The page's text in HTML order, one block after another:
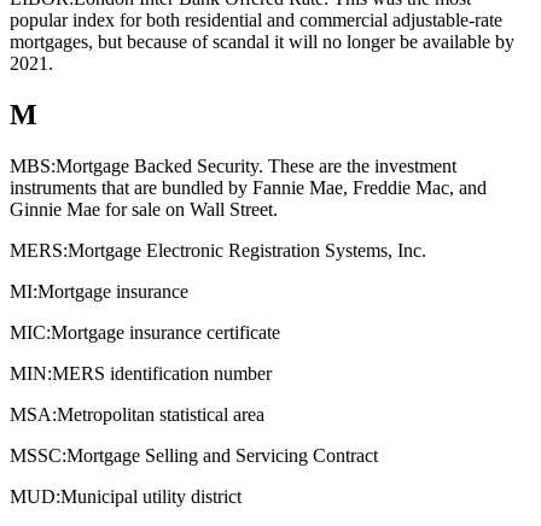
popular index for both residential and commercial adjustable-rate
mortgages, but because of scandal it will no longer be available by
2021.
M
MBS:Mortgage Backed Security. These are the investment
instruments that are bundled by Fannie Mae, Freddie Mac, and
Ginnie Mae for sale on Wall Street.
MERS:Mortgage Electronic Registration Systems, Inc.
MI:Mortgage insurance
MIC:Mortgage insurance certificate
MIN:MERS identification number
MSA:Metropolitan statistical area
MSSC:Mortgage Selling and Servicing Contract
MUD:Municipal utility district